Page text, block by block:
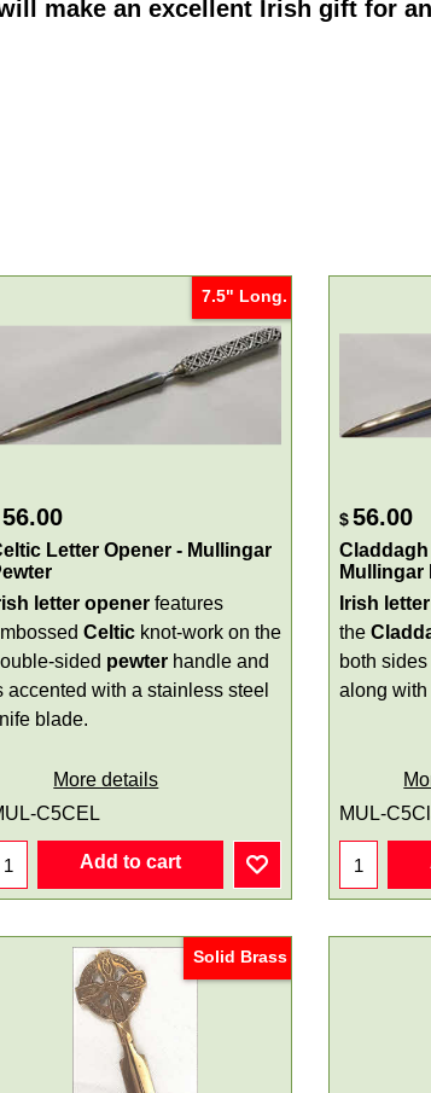
make an excellent Irish gift for
7.5" Long.
56.00
Letter Opener - Mullingar
letter opener features
Celtic knot-work on the
sided pewter handle and
accented with a stainless steel
blade.
More details
C5CEL
Add to cart
$56.00
Mullingar
Irish
the
both
along
MUL-
Solid Brass